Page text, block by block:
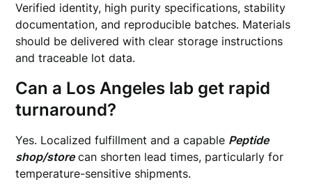
Verified identity, high purity specifications, stability
documentation, and reproducible batches. Materials
should be delivered with clear storage instructions
and traceable lot data.
Can a Los Angeles lab get rapid
turnaround?
Yes. Localized fulfillment and a capable Peptide
shop/storecan shorten lead times, particularly for
temperature-sensitive shipments.